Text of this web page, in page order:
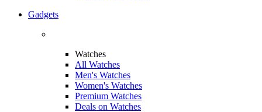
Gadgets
Watches
All Watches
Men's Watches
Women's Watches
Premium Watches
Deals on Watches